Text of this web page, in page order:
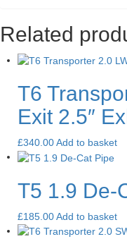
Related
T6
Exit 2.5″
£340.00Add to basket
T5 1.9 De-
£185.00Add to basket